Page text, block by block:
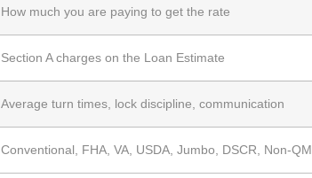
How much you are paying to get the rate
Section A charges on the Loan Estimate
Average turn times, lock discipline, communication
Conventional, FHA, VA, USDA, Jumbo, DSCR, Non-QM